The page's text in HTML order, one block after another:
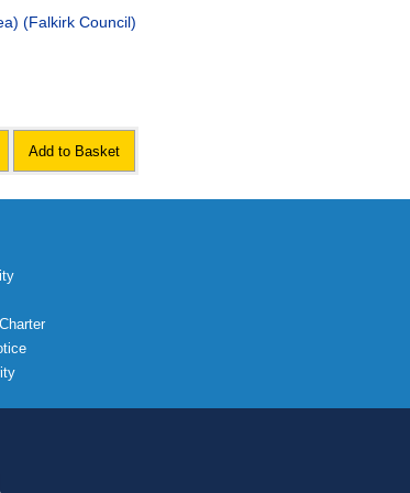
(Falkirk Council)
Add to Basket